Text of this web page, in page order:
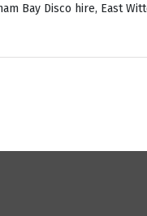
Bay Disco hire, East